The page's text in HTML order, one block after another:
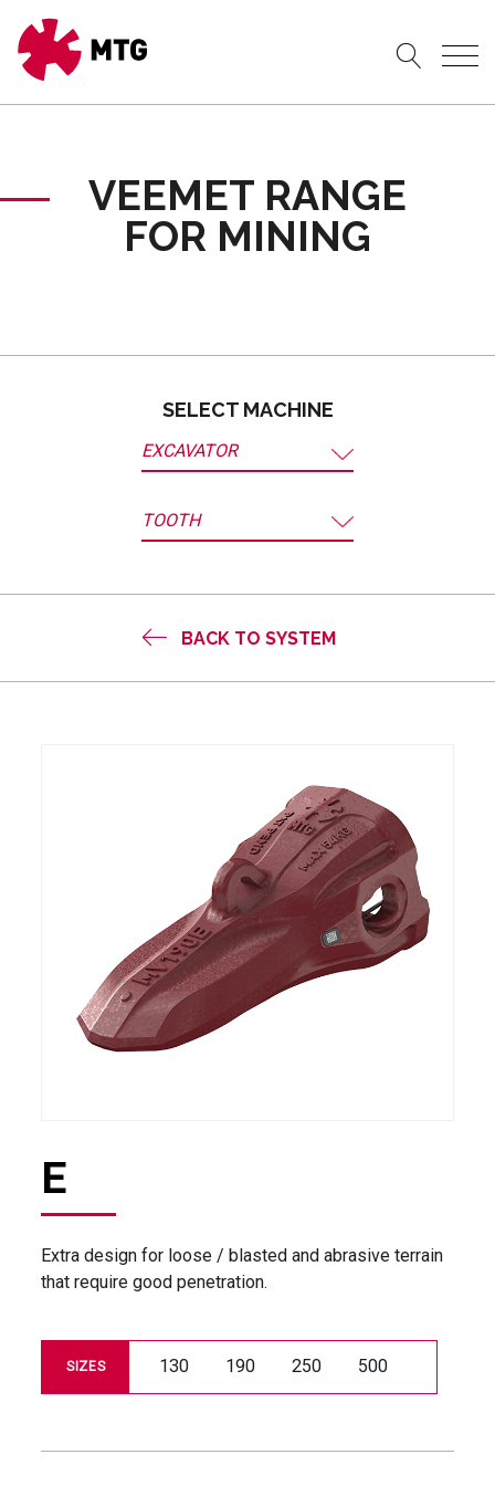
VEEMET RANGE
FOR MINING
SELECT MACHINE
EXCAVATOR
TOOTH
BACK TO SYSTEM
E
Extra design for loose / blasted and abrasive terrain
that require good penetration.
SIZES 130 190 250 500